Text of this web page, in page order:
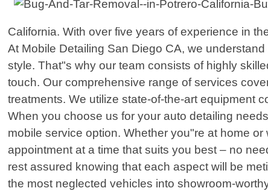
California. With over five years of experience in
At Mobile Detailing San Diego CA, we
style. That"s why our team consists of highly
touch. Our comprehensive range of services
treatments. We utilize state-of-the-art equipment
When you choose us for your auto detailing
mobile service option. Whether you"re at home
appointment at a time that suits you best – no
rest assured knowing that each aspect will be
the most neglected vehicles into showroom-